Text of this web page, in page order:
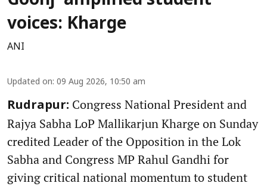
voices: Kharge
ANI
Updated on: 09 Aug 2026, 10:50 am
Rudrapur: Congress National President and
Rajya Sabha LoP Mallikarjun Kharge on Sunday
credited Leader of the Opposition in the Lok
Sabha and Congress MP Rahul Gandhi for
giving critical national momentum to student